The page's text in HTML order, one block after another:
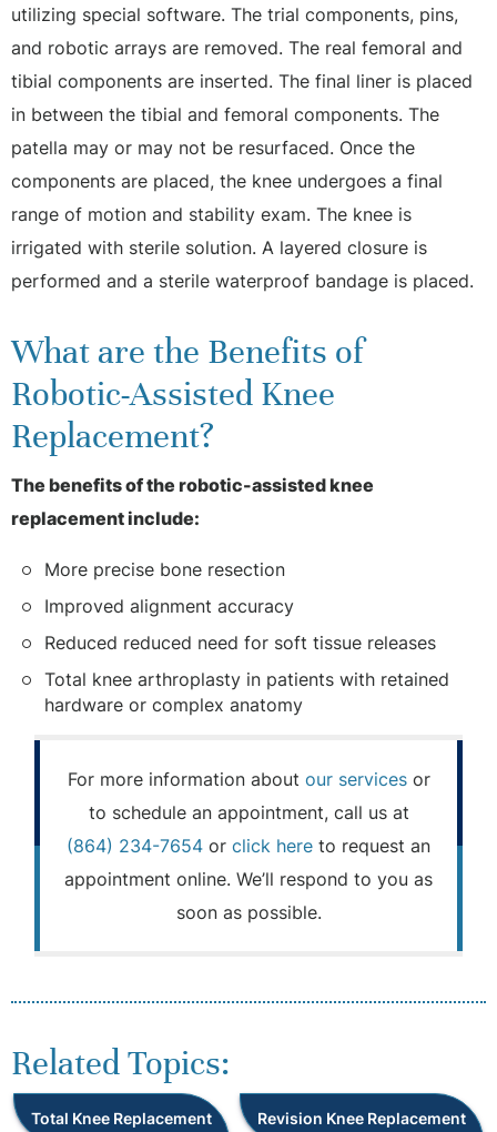
utilizing special software. The trial components, pins,
and robotic arrays are removed. The real femoral and
tibial components are inserted. The final liner is placed
in between the tibial and femoral components. The
patella may or may not be resurfaced. Once the
components are placed, the knee undergoes a final
range of motion and stability exam. The knee is
irrigated with sterile solution. A layered closure is
performed and a sterile waterproof bandage is placed.
What are the Benefits of
Robotic-Assisted Knee
Replacement?
The benefits of the robotic-assisted knee
replacement include:
More precise bone resection
Improved alignment accuracy
Reduced reduced need for soft tissue releases
Total knee arthroplasty in patients with retained
hardware or complex anatomy
For more information about our servicesor
to schedule an appointment, call us at
(864) 234-7654 or click here to request an
appointment online. We’ll respond to you as
soon as possible.
Related Topics:
Total Knee Replacement Revision Knee Replacement